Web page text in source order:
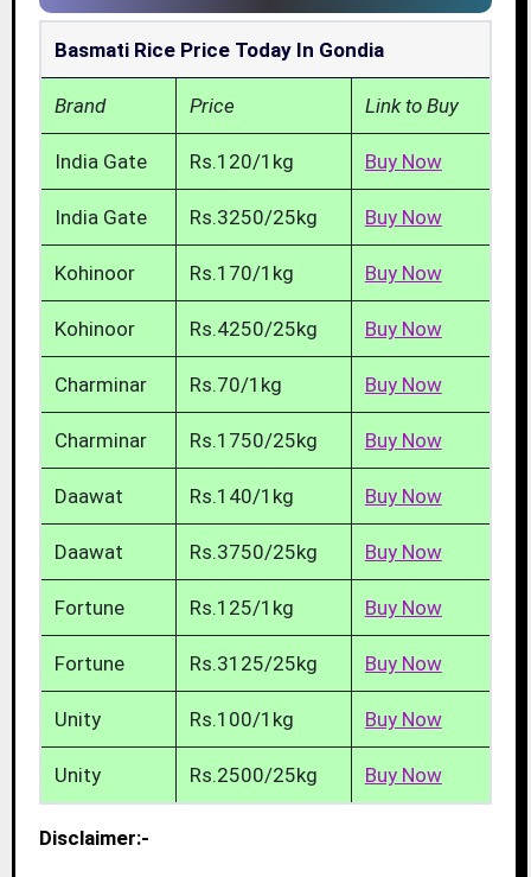
Basmati Rice Price Today In Gondia
Brand Price Link to Buy
India Gate Rs.120/1kg Buy Now
India Gate Rs.3250/25kg Buy Now
Kohinoor Rs.170/1kg Buy Now
Kohinoor Rs.4250/25kg Buy Now
Charminar Rs.70/1kg Buy Now
Charminar Rs.1750/25kg Buy Now
Daawat Rs.140/1kg Buy Now
Daawat Rs.3750/25kg Buy Now
Fortune Rs.125/1kg Buy Now
Fortune Rs.3125/25kg Buy Now
Unity Rs.100/1kg Buy Now
Unity Rs.2500/25kg Buy Now
Disclaimer:-